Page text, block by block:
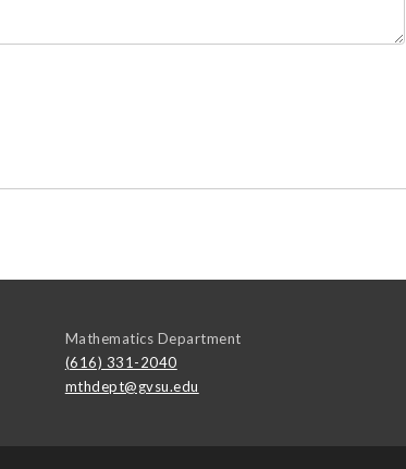
Mathematics Department
(616) 331-2040
mthdept@gvsu.edu